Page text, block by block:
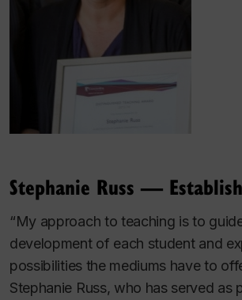
Stephanie Russ —
“My approach to teaching is to
development of each student and
possibilities the mediums have to
Stephanie Russ, who has served as